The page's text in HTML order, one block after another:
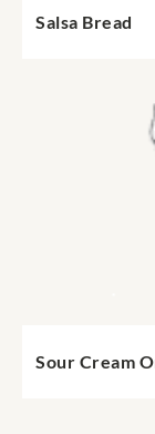
Salsa Bread
Sour Cream